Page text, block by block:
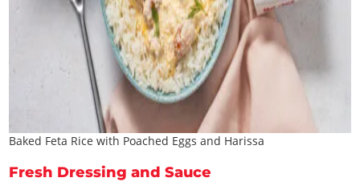
Baked Feta Rice with Poached Eggs and Harissa
Fresh Dressing and Sauce